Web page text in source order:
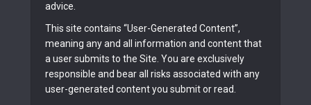
advice.
This site contains “User-Generated Content”,
meaning any and all information and content that
a user submits to the Site. You are exclusively
responsible and bear all risks associated with any
user-generated content you submit or read.